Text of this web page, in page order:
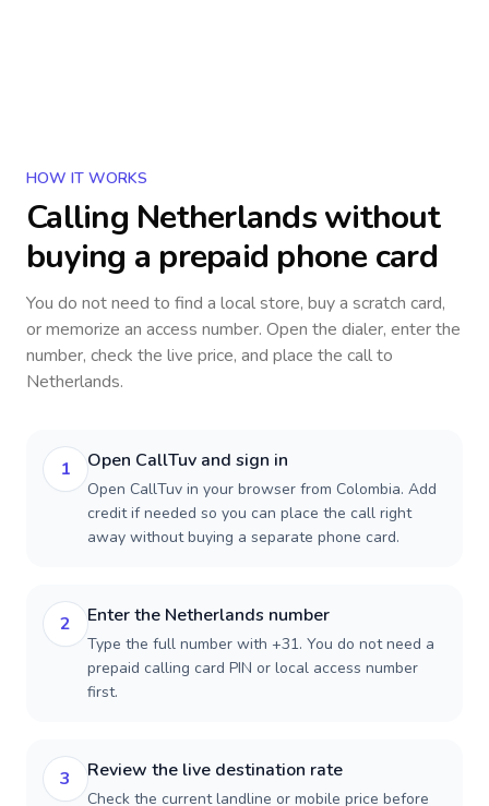
HOW IT WORKS
Calling Netherlandswithout
buying a prepaid phone card
You do not need to find a local store, buy a scratch card,
or memorize an access number. Open the dialer, enter the
number, check the live price, and place the call to
Netherlands.
1 Open CallTuv and sign in
Open CallTuv in your browser from Colombia. Add
credit if needed so you can place the call right
away without buying a separate phone card.
2 Enter the Netherlands number
Type the full number with +31. You do not need a
prepaid calling card PIN or local access number
first.
3 Review the live destination rate
Check the current landline or mobile price before